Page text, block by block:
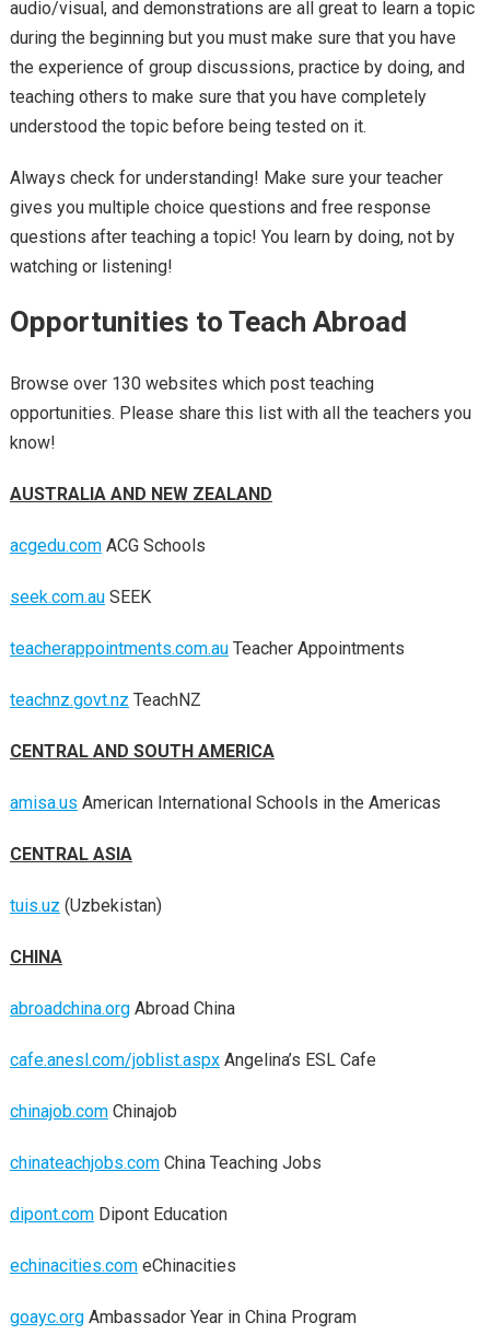
audio/visual, and demonstrations are all great to learn a topic
during the beginning but you must make sure that you have
the experience of group discussions, practice by doing, and
teaching others to make sure that you have completely
understood the topic before being tested on it.
Always check for understanding! Make sure your teacher
gives you multiple choice questions and free response
questions after teaching a topic! You learn by doing, not by
watching or listening!
Opportunities to Teach Abroad
Browse over 130 websites which post teaching
opportunities. Please share this list with all the teachers you
know!
AUSTRALIA AND NEW ZEALAND
acgedu.comACG Schools
seek.com.auSEEK
teacherappointments.com.auTeacher Appointments
teachnz.govt.nz TeachNZ
CENTRAL AND SOUTH AMERICA
amisa.us American International Schools in the Americas
CENTRAL ASIA
tuis.uz (Uzbekistan)
CHINA
abroadchina.orgAbroad China
cafe.anesl.com/joblist.aspxAngelina’s ESL Cafe
chinajob.comChinajob
chinateachjobs.comChina Teaching Jobs
dipont.comDipont Education
echinacities.comeChinacities
goayc.orgAmbassador Year in China Program